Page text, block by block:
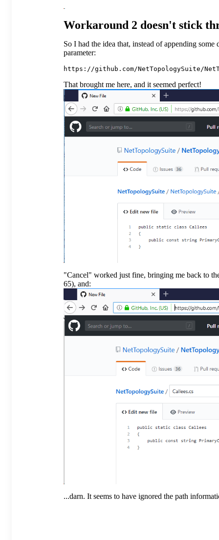
Workaround 2 doesn't stick
So I had the idea that, instead of appending
parameter:
That brought me here, and it seemed perfect!
"Cancel" worked just fine, bringing me back to
65), and:
...darn. It seems to have ignored the path